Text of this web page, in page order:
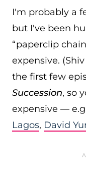
I'm probably a
but I've been
“paperclip
expensive.
the first few
Succession, so
expensive —
Lagos, David